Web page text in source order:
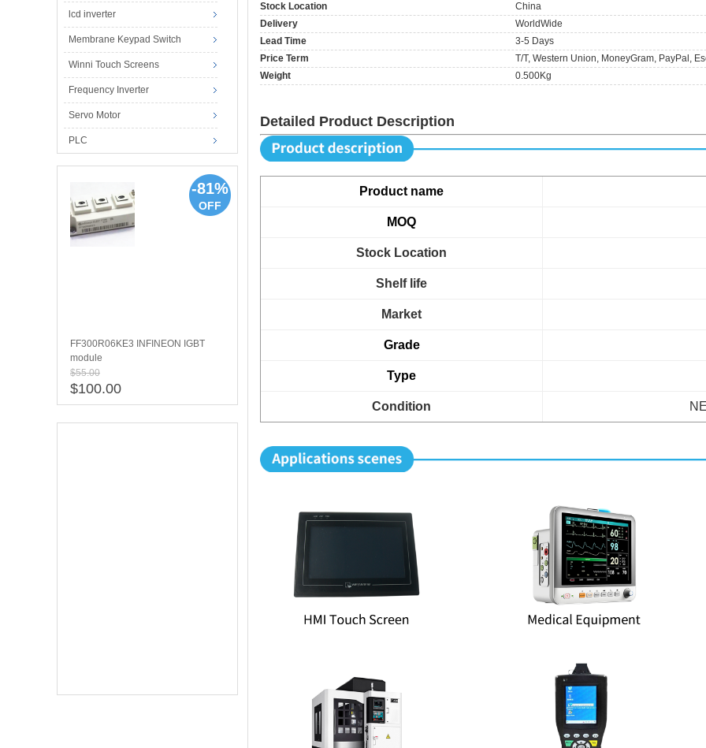
lcd inverter
Membrane Keypad Switch
Winni Touch Screens
Frequency Inverter
Servo Motor
PLC
-81%
OFF
FF300R06KE3 INFINEON IGBT
module
$55.00
$100.00
Stock Location
China
Delivery
WorldWide
Lead Time
3-5 Days
Price Term
T/T, Western Union, MoneyGram, PayPal,
Weight
0.500Kg
Detailed Product Description
Product name
MOQ
Stock Location
Shelf life
Market
Grade
Type
Condition